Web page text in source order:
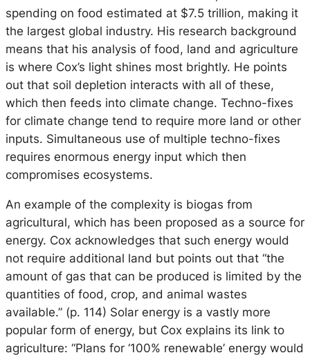
spending on food estimated at $7.5 trillion, making it
the largest global industry. His research background
means that his analysis of food, land and agriculture
is where Cox’s light shines most brightly. He points
out that soil depletion interacts with all of these,
which then feeds into climate change. Techno-fixes
for climate change tend to require more land or other
inputs. Simultaneous use of multiple techno-fixes
requires enormous energy input which then
compromises ecosystems.
An example of the complexity is biogas from
agricultural, which has been proposed as a source for
energy. Cox acknowledges that such energy would
not require additional land but points out that “the
amount of gas that can be produced is limited by the
quantities of food, crop, and animal wastes
available.” (p. 114) Solar energy is a vastly more
popular form of energy, but Cox explains its link to
agriculture: “Plans for ‘100% renewable’ energy would